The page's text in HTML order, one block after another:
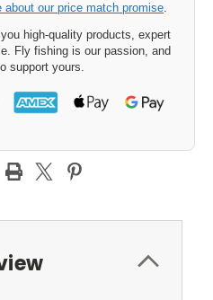
about our price match promise.
high-quality products, expert
Fly fishing is our passion, and
support yours.